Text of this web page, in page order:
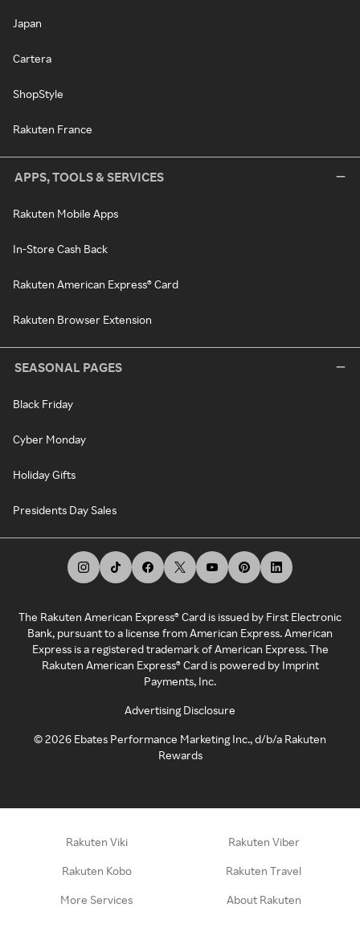
Japan
Cartera
ShopStyle
Rakuten France
APPS, TOOLS & SERVICES
Rakuten Mobile Apps
In-Store Cash Back
Rakuten American Express® Card
Rakuten Browser Extension
SEASONAL PAGES
Black Friday
Cyber Monday
Holiday Gifts
Presidents Day Sales
The Rakuten American Express® Card is issued by First Electronic
Bank, pursuant to a license from American Express. American
Express is a registered trademark of American Express. The
Rakuten American Express® Card is powered by Imprint
Payments, Inc.
Advertising Disclosure
©2026 Ebates Performance Marketing Inc., d/b/a Rakuten
Rewards
Rakuten Viki Rakuten Viber
Rakuten Kobo Rakuten Travel
More Services About Rakuten